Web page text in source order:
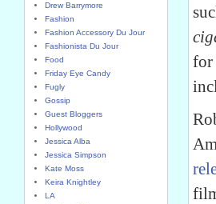
Drew Barrymore
Fashion
Fashion Accessory Du Jour
Fashionista Du Jour
Food
Friday Eye Candy
Fugly
Gossip
Guest Bloggers
Hollywood
Jessica Alba
Jessica Simpson
Kate Moss
Keira Knightley
LA